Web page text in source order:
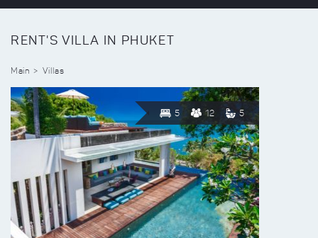
RENT'S VILLA IN PHUKET
Main Villas
5 12 5